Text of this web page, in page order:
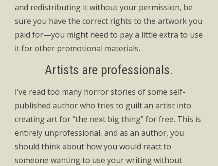
and redistributing it without your permission, be
sure you have the correct rights to the artwork you
paid for—you might need to pay a little extra to use
it for other promotional materials.
Artists are professionals.
I’ve read too many horror stories of some self-
published author who tries to guilt an artist into
creating art for “the next big thing” for free. This is
entirely unprofessional, and as an author, you
should think about how you would react to
someone wanting to use your writing without